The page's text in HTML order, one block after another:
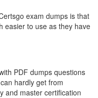
exam dumps is that
easier to use as they have
PDF dumps questions
hardly get from
and master certification